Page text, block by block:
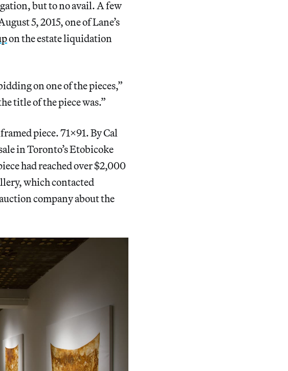
but to no avail. A few
5, 2015, one of Lane’s
on the estate liquidation
on one of the pieces,”
title of the piece was.”
piece. 71X91. By Cal
in Toronto’s Etobicoke
had reached over $2,000
which contacted
company about the